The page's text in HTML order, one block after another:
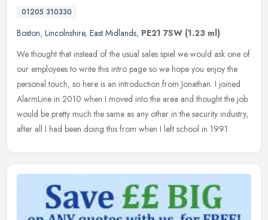
01205 310330
Boston, Lincolnshire, East Midlands, PE21 7SW (1.23 ml)
We thought that instead of the usual sales spiel we would ask one of
our employees to write this intro page so we hope you enjoy the
personal touch, so here is an introduction from Jonathan. I joined
AlarmLine in 2010 when I moved into the area and thought the job
would be pretty much the same as any other in the security industry,
after all I had been doing this from when I left school in 1991.